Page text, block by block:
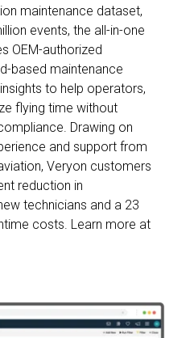
maintenance dataset,
events, the all-in-one
OEM-authorized
based maintenance
to help operators,
flying time without
Drawing on
and support from
Veryon customers
reduction in
technicians and a 23
costs. Learn more at